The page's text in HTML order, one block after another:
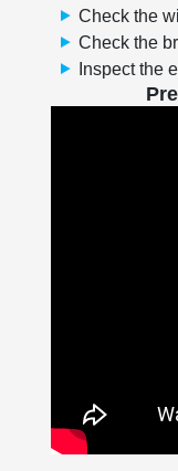
Check the
Check the
Inspect the